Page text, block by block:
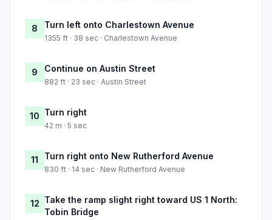
8 Turn left onto Charlestown Avenue
1355 ft · 38 sec · Charlestown Avenue
9 Continue on Austin Street
882 ft · 23 sec · Austin Street
10 Turn right
42 m · 5 sec
11 Turn right onto New Rutherford Avenue
830 ft · 14 sec · New Rutherford Avenue
12 Take the ramp slight right toward US 1 North:
Tobin Bridge